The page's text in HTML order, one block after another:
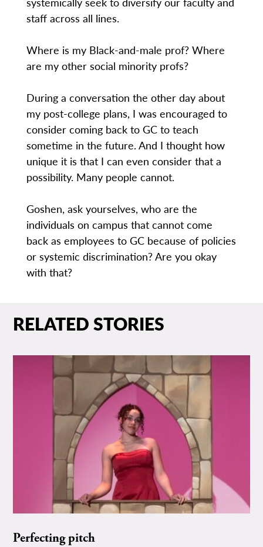
staff across all lines.
Where is my Black-and-male prof? Where
are my other social minority profs?
During a conversation the other day about
my post-college plans, I was encouraged to
consider coming back to GC to teach
sometime in the future. And I thought how
unique it is that I can even consider that a
possibility. Many people cannot.
Goshen, ask yourselves, who are the
individuals on campus that cannot come
back as employees to GC because of policies
or systemic discrimination? Are you okay
with that?
RELATED STORIES
Perfecting pitch